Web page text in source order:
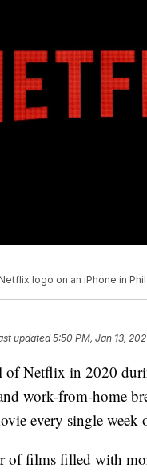
logo on an iPhone in
updated5:50 PM, Jan 13,
of Netflix in 2020
work-from-home
every single week
of films filled with